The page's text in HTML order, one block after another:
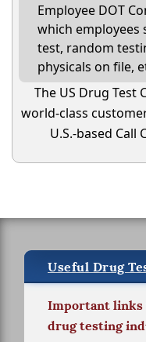
Employee DOT
which employees
test, random
physicals on file,
The US Drug Test
world-class
U.S.-based Call
Useful Drug
Important links
drug testing